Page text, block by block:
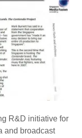
R&D initiative for
and broadcast